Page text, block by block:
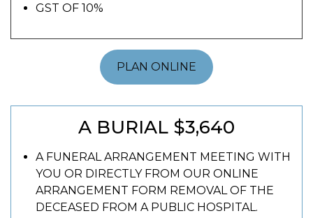
GST OF 10%
PLAN ONLINE
A BURIAL $3,640
A FUNERAL ARRANGEMENT MEETING WITH
YOU OR DIRECTLY FROM OUR ONLINE
ARRANGEMENT FORM REMOVAL OF THE
DECEASED FROM A PUBLIC HOSPITAL.